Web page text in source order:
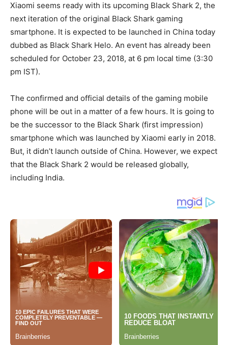
Xiaomi seems ready with its upcoming Black Shark 2, the
next iteration of the original Black Shark gaming
smartphone. It is expected to be launched in China today
dubbed as Black Shark Helo. An event has already been
scheduled for October 23, 2018, at 6 pm local time (3:30
pm IST).
The confirmed and official details of the gaming mobile
phone will be out in a matter of a few hours. It is going to
be the successor to the Black Shark (first impression)
smartphone which was launched by Xiaomi early in 2018.
But, it didn’t launch outside of China. However, we expect
that the Black Shark 2 would be released globally,
including India.